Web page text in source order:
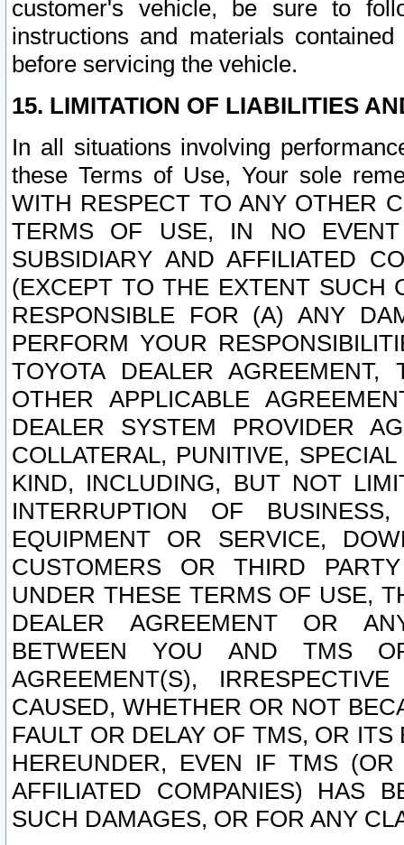
customer's vehicle, be sure to
instructions and materials
before servicing the vehicle.
15. LIMITATION OF LIABILITIES
In all situations involving
these Terms of Use, Your sole
WITH RESPECT TO ANY OTHER
TERMS OF USE, IN NO
SUBSIDIARY AND AFFILIATED
(EXCEPT TO THE EXTENT SUCH
RESPONSIBLE FOR (A) ANY
PERFORM YOUR
TOYOTA DEALER
OTHER APPLICABLE
DEALER SYSTEM PROVIDER
COLLATERAL, PUNITIVE,
KIND, INCLUDING, BUT NOT
INTERRUPTION OF
EQUIPMENT OR SERVICE,
CUSTOMERS OR THIRD
UNDER THESE TERMS OF USE,
DEALER AGREEMENT OR
BETWEEN YOU AND TMS
AGREEMENT(S),
CAUSED, WHETHER OR NOT
FAULT OR DELAY OF TMS, OR
HEREUNDER, EVEN IF TMS
AFFILIATED COMPANIES) HAS
SUCH DAMAGES, OR FOR ANY